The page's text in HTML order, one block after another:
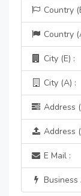
Country
Country
City (E) :
City (A) :
Address
Address
E Mail :
Business